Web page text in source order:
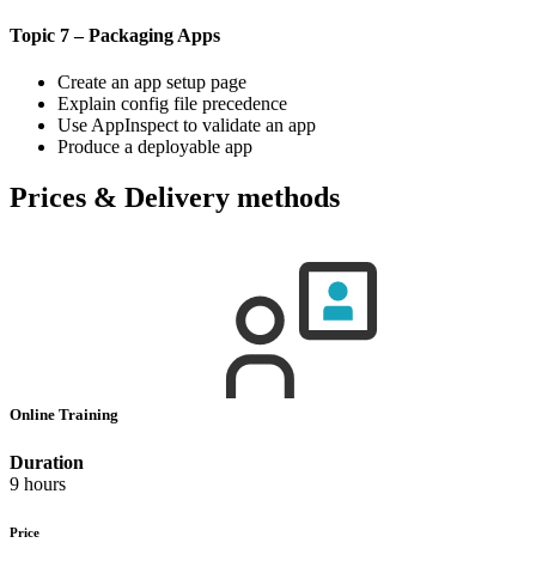
Topic 7 – Packaging Apps
Create an app setup page
Explain config file precedence
Use AppInspect to validate an app
Produce a deployable app
Prices & Delivery methods
Online Training
Duration
9 hours
Price